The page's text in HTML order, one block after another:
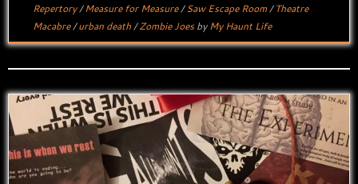
Repertory/Measure for Measure/Saw Escape Room/Theatre
Macabre/urban death/Zombie JoesbyMy Haunt Life